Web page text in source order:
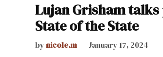
Lujan Grisham
State of the State
bynicole.m January 17, 2024